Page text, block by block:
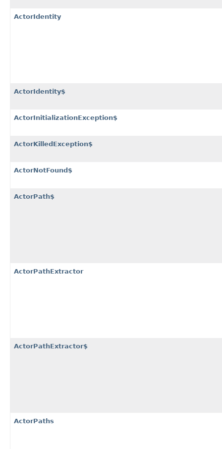
ActorIdentity
ActorIdentity$
ActorInitializationException$
ActorKilledException$
ActorNotFound$
ActorPath$
ActorPathExtractor
ActorPathExtractor$
ActorPaths